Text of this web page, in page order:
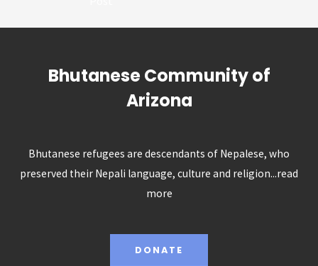
Bhutanese Community of
Arizona
Bhutanese refugees are descendants of Nepalese, who
preserved their Nepali language, culture and religion...read
more
DONATE